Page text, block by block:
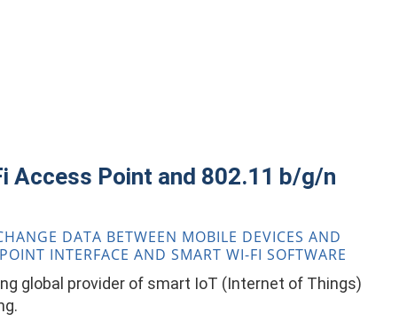
Access Point and 802.11 b/g/n
DATA BETWEEN MOBILE DEVICES AND
INTERFACE AND SMART WI-FI SOFTWARE
global provider of smart IoT (Internet of Things)